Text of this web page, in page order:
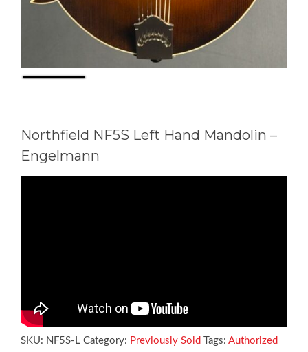
Northfield NF5S Left Hand Mandolin –
Engelmann
SKU: NF5S-L Category: Previously Sold Tags: Authorized